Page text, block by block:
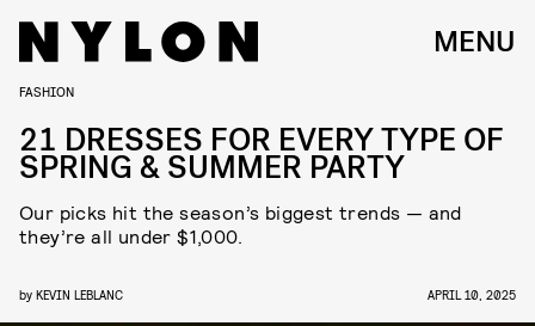
MENU
FASHION
21 DRESSES FOR EVERY TYPE OF
SPRING & SUMMER PARTY
Our picks hit the season’s biggest trends — and
they’re all under $1,000.
by KEVIN LEBLANC APRIL 10, 2025